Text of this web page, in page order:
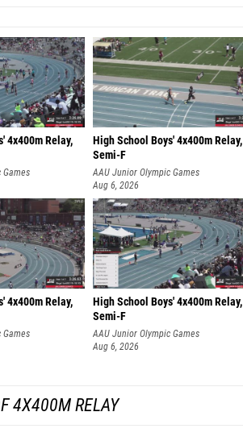
4x400m Relay,
Games
High School Boys' 4x400m Relay,
Semi-F
AAU Junior Olympic Games
Aug 6, 2026
4x400m Relay,
Games
High School Boys' 4x400m Relay,
Semi-F
AAU Junior Olympic Games
Aug 6, 2026
4X400M RELAY